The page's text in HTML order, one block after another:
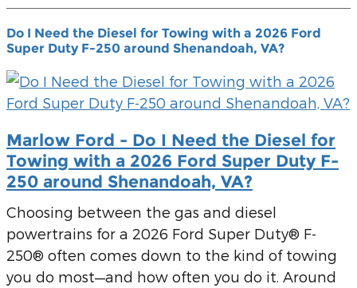
Do I Need the Diesel for Towing with a 2026 Ford
Super Duty F-250 around Shenandoah, VA?
Marlow Ford - Do I Need the Diesel for
Towing with a 2026 Ford Super Duty F-
250 around Shenandoah, VA?
Choosing between the gas and diesel
powertrains for a 2026 Ford Super Duty® F-
250® often comes down to the kind of towing
you do most—and how often you do it. Around